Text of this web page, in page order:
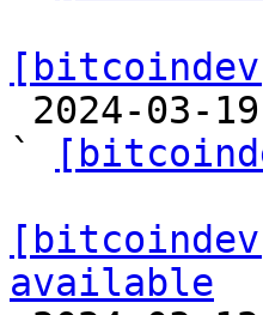
`
available